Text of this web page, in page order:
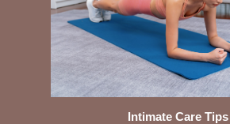
Intimate Care Tips